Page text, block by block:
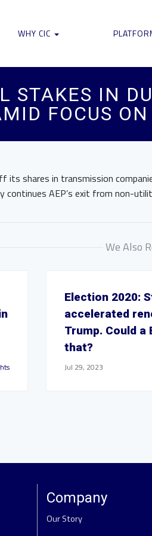
WHY CIC
STAKES IN
FOCUS
its shares in transmission
continues AEP’s exit from non-
We Also
Election 2020:
accelerated
Trump. Could a
that?
Jul 29, 2023
Company
Our Story